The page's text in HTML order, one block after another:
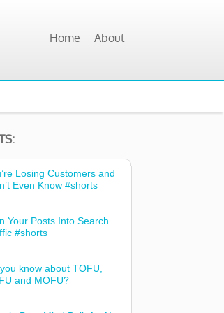
Home About
Losing Customers and
Even Know #shorts
Your Posts Into Search
#shorts
know about TOFU,
and MOFU?